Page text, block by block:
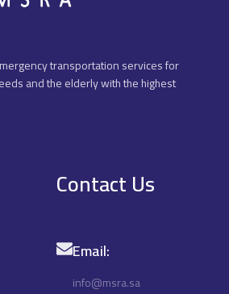
transportation services for
and the elderly with the highest
Contact Us
Email:
info@msra.sa